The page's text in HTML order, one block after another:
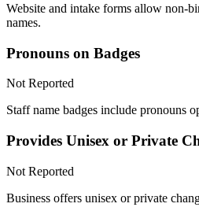
Website and intake forms allow non-
names.
Pronouns on Badges
Not Reported
Staff name badges include pronouns
Provides Unisex or Private
Not Reported
Business offers unisex or private